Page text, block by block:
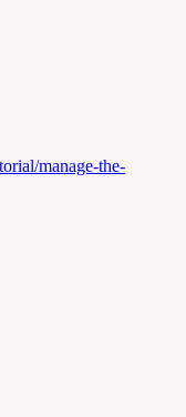
manage-the-